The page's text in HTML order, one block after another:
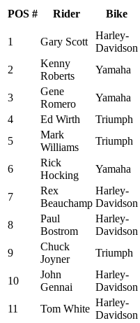
POS # Rider Bike
1 Gary Scott
Harley-
Davidson
2
Kenny
Roberts
Yamaha
3
Gene
Romero
Yamaha
4
Ed Wirth Triumph
5
Mark
Williams
Triumph
6
Rick
Hocking
Yamaha
7
Rex
Beauchamp
Harley-
Davidson
8
Paul
Bostrom
Harley-
Davidson
9
Chuck
Joyner
Triumph
10
John
Gennai
Harley-
Davidson
11 Tom White
Harley-
Davidson